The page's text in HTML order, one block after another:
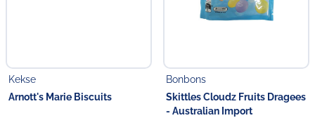
Kekse
Arnott's Marie Biscuits
Bonbons
Skittles Cloudz Fruits Dragees
- Australian Import